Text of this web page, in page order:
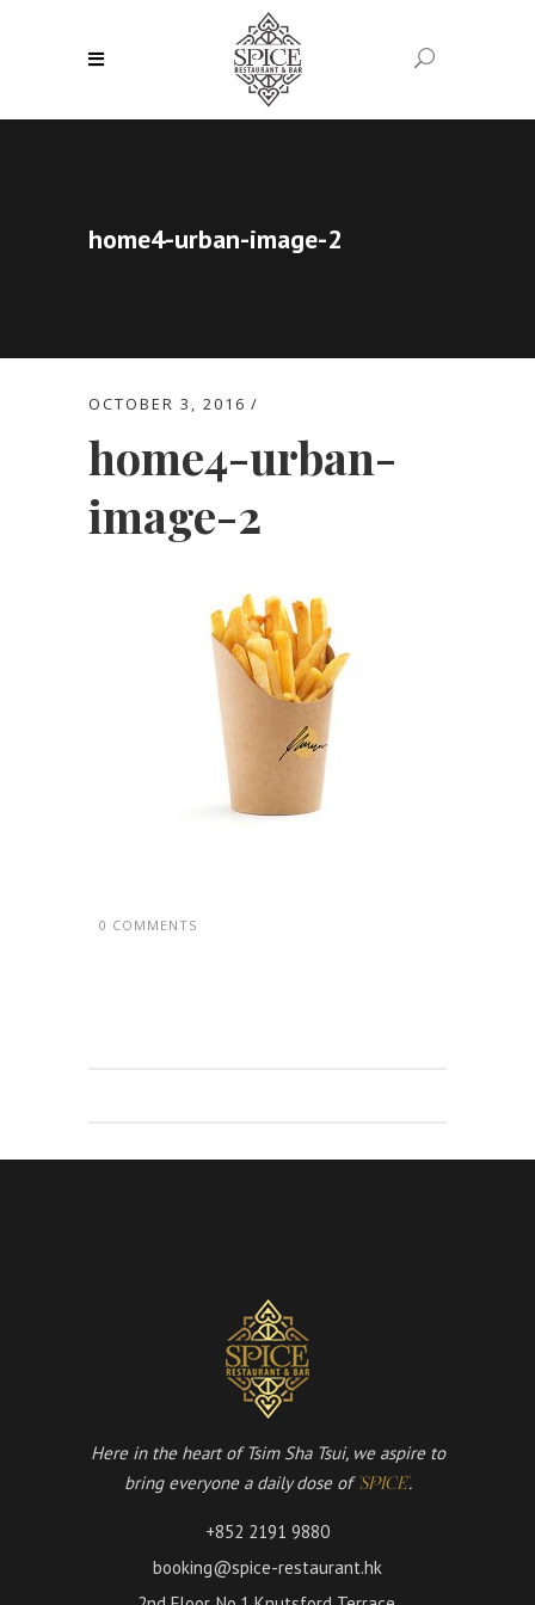
home4-urban-image-2
OCTOBER 3, 2016
home4-urban-
image-2
0 COMMENTS
Here in the heart of Tsim Sha Tsui, we aspire to
bring everyone a daily dose of 'SPICE'.
+852 2191 9880
booking@spice-restaurant.hk